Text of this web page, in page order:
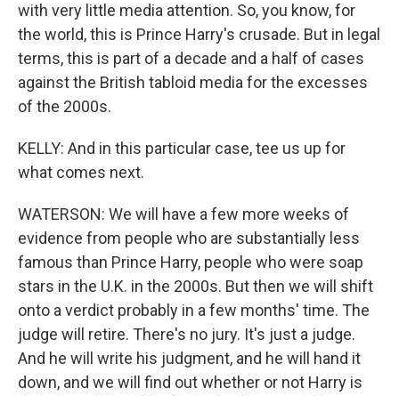
with very little media attention. So, you know, for
the world, this is Prince Harry's crusade. But in legal
terms, this is part of a decade and a half of cases
against the British tabloid media for the excesses
of the 2000s.
KELLY: And in this particular case, tee us up for
what comes next.
WATERSON: We will have a few more weeks of
evidence from people who are substantially less
famous than Prince Harry, people who were soap
stars in the U.K. in the 2000s. But then we will shift
onto a verdict probably in a few months' time. The
judge will retire. There's no jury. It's just a judge.
And he will write his judgment, and he will hand it
down, and we will find out whether or not Harry is